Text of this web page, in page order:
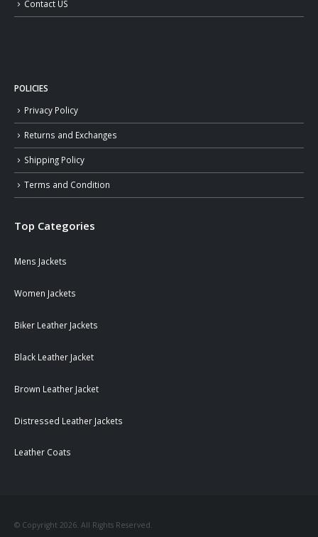
Contact US
POLICIES
Privacy Policy
Returns and Exchanges
Shipping Policy
Terms and Condition
Top Categories
Mens Jackets
Women Jackets
Biker Leather Jackets
Black Leather Jacket
Brown Leather Jacket
Distressed Leather Jackets
Leather Coats
© Copyright 2026. All Rights Reserved.